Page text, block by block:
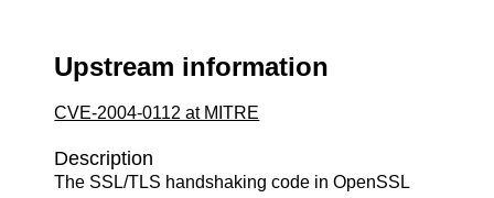
Upstream information
CVE-2004-0112 at MITRE
Description
The SSL/TLS handshaking code in OpenSSL